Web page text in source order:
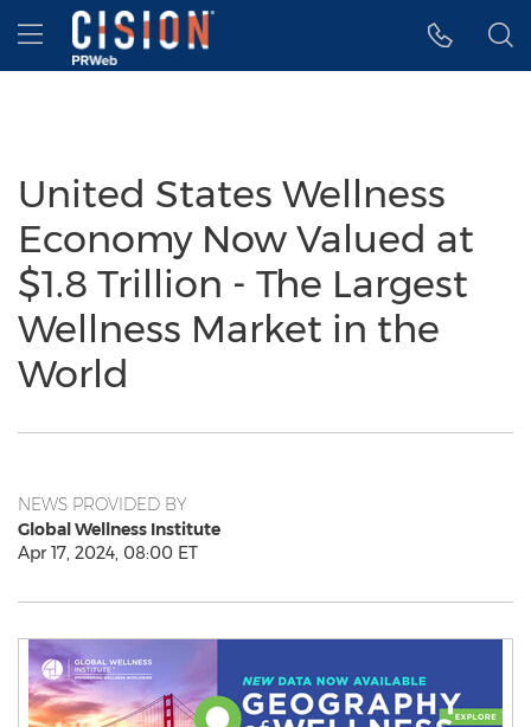
Accessibility Statement
Skip Navigation
Hamburger menu
United States Wellness
Economy Now Valued at
$1.8 Trillion - The Largest
Wellness Market in the
World
NEWS PROVIDED BY
Global Wellness Institute
Apr 17, 2024, 08:00 ET